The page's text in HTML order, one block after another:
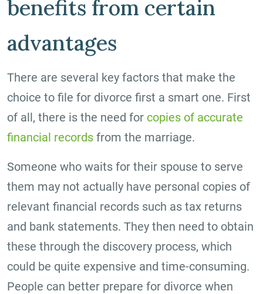
benefits from certain
advantages
There are several key factors that make the
choice to file for divorce first a smart one. First
of all, there is the need for copies of accurate
financial records from the marriage.
Someone who waits for their spouse to serve
them may not actually have personal copies of
relevant financial records such as tax returns
and bank statements. They then need to obtain
these through the discovery process, which
could be quite expensive and time-consuming.
People can better prepare for divorce when